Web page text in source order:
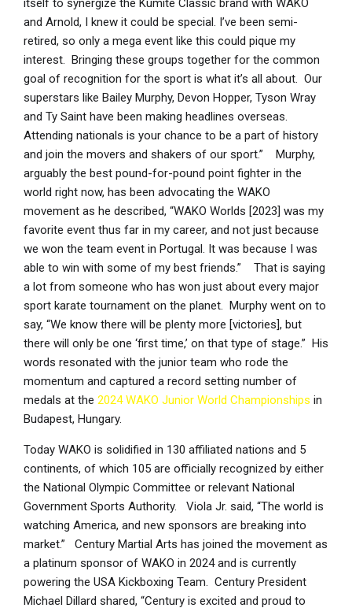
and Arnold, I knew it could be special. I’ve been semi-
retired, so only a mega event like this could pique my
interest. Bringing these groups together for the common
goal of recognition for the sport is what it’s all about. Our
superstars like Bailey Murphy, Devon Hopper, Tyson Wray
and Ty Saint have been making headlines overseas.
Attending nationals is your chance to be a part of history
and join the movers and shakers of our sport.” Murphy,
arguably the best pound-for-pound point fighter in the
world right now, has been advocating the WAKO
movement as he described, “WAKO Worlds [2023] was my
favorite event thus far in my career, and not just because
we won the team event in Portugal. It was because I was
able to win with some of my best friends.” That is saying
a lot from someone who has won just about every major
sport karate tournament on the planet. Murphy went on to
say, “We know there will be plenty more [victories], but
there will only be one ‘first time,’ on that type of stage.” His
words resonated with the junior team who rode the
momentum and captured a record setting number of
medals at the 2024 WAKO Junior World Championships in
Budapest, Hungary.
Today WAKO is solidified in 130 affiliated nations and 5
continents, of which 105 are officially recognized by either
the National Olympic Committee or relevant National
Government Sports Authority. Viola Jr. said, “The world is
watching America, and new sponsors are breaking into
market.” Century Martial Arts has joined the movement as
a platinum sponsor of WAKO in 2024 and is currently
powering the USA Kickboxing Team. Century President
Michael Dillard shared, “Century is excited and proud to